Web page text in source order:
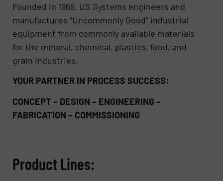
Founded in 1969, US Systems engineers and
manufactures “Uncommonly Good” industrial
equipment from commonly available materials
for the mineral, chemical, plastics, food, and
grain industries.
YOUR PARTNER IN PROCESS SUCCESS:
CONCEPT – DESIGN – ENGINEERING –
FABRICATION – COMMISSIONING
Product Lines: